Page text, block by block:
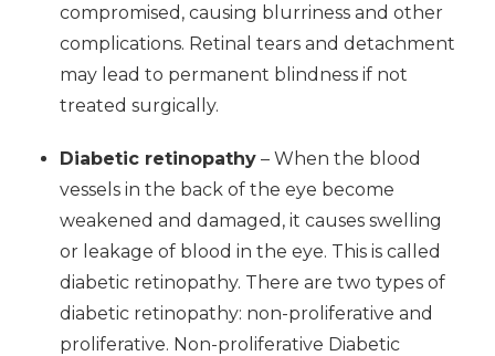
compromised, causing blurriness and other
complications. Retinal tears and detachment
may lead to permanent blindness if not
treated surgically.
Diabetic retinopathy– When the blood
vessels in the back of the eye become
weakened and damaged, it causes swelling
or leakage of blood in the eye. This is called
diabetic retinopathy. There are two types of
diabetic retinopathy: non-proliferative and
proliferative. Non-proliferative Diabetic